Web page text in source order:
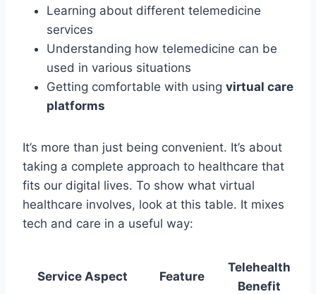
Learning about different telemedicine
services
Understanding how telemedicine can be
used in various situations
Getting comfortable with using virtual care
platforms
It’s more than just being convenient. It’s about
taking a complete approach to healthcare that
fits our digital lives. To show what virtual
healthcare involves, look at this table. It mixes
tech and care in a useful way:
Service Aspect Feature
Telehealth
Benefit